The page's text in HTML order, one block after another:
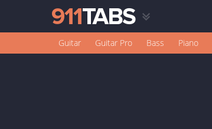
Guitar Guitar Pro Bass Piano